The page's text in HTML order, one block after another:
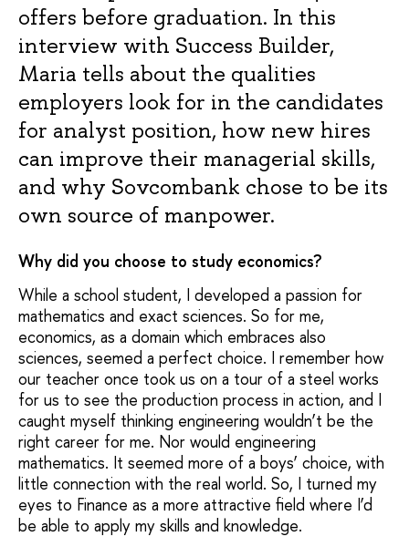
offers before graduation. In this
interview with Success Builder,
Maria tells about the qualities
employers look for in the candidates
for analyst position, how new hires
can improve their managerial skills,
and why Sovcombank chose to be its
own source of manpower.
Why did you choose to study economics?
While a school student, I developed a passion for
mathematics and exact sciences. So for me,
economics, as a domain which embraces also
sciences, seemed a perfect choice. I remember how
our teacher once took us on a tour of a steel works
for us to see the production process in action, and I
caught myself thinking engineering wouldn’t be the
right career for me. Nor would engineering
mathematics. It seemed more of a boys’ choice, with
little connection with the real world. So, I turned my
eyes to Finance as a more attractive field where I’d
be able to apply my skills and knowledge.